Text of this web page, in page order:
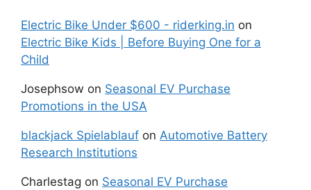
Electric Bike Under $600 - riderking.in on
Electric Bike Kids | Before Buying One for a
Child
Josephsow on Seasonal EV Purchase
Promotions in the USA
blackjack Spielablauf on Automotive Battery
Research Institutions
Charlestag on Seasonal EV Purchase